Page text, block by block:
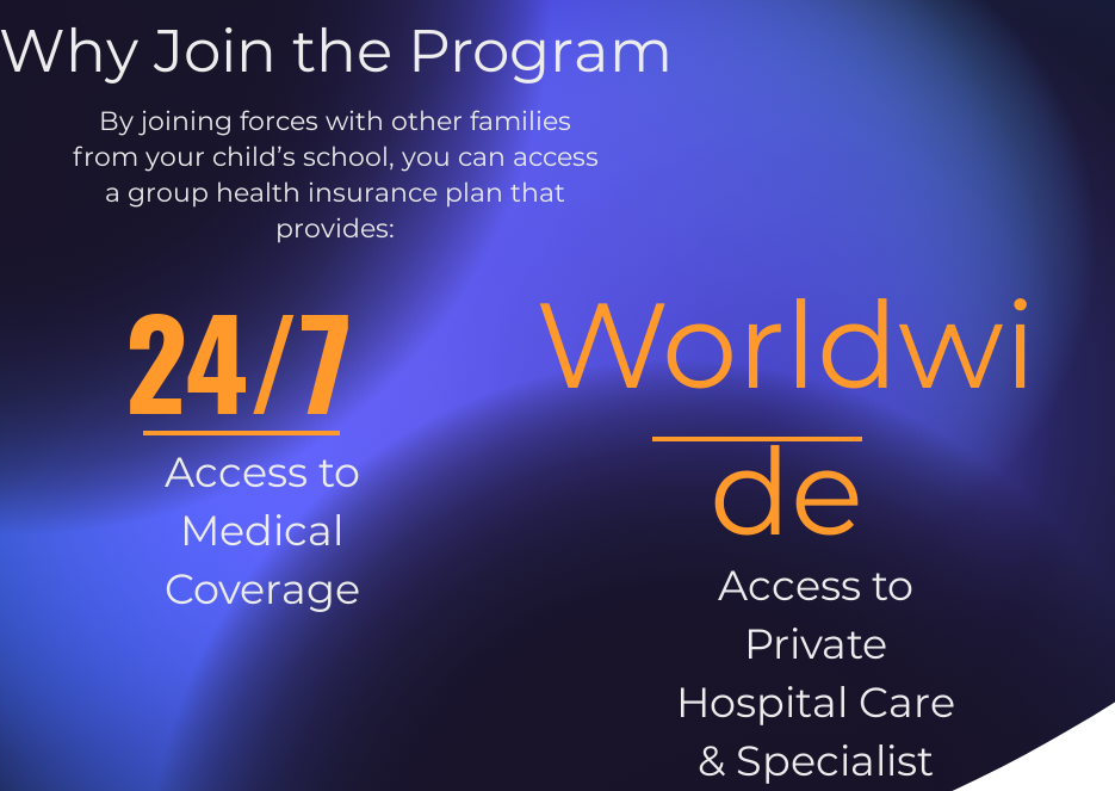
Why Join the Program
By joining forces with other families
from your child’s school, you can access
a group health insurance plan that
provides:
24/7
Access to
Medical
Coverage
Worldwi
de
Access to
Private
Hospital Care
& Specialist